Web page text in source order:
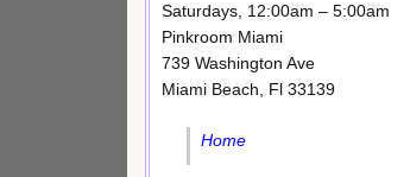
Saturdays, 12:00am – 5:00am
Pinkroom Miami
739 Washington Ave
Miami Beach, Fl 33139
Home